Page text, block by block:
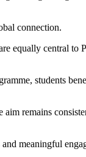
connection.
equally central to
students
remains
meaningful